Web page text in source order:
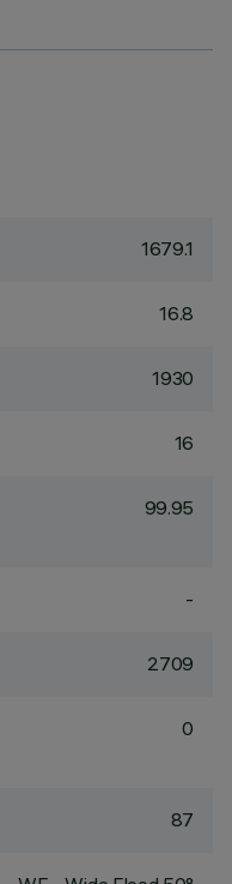
1679.1
16.8
1930
16
99.95
-
2709
0
87